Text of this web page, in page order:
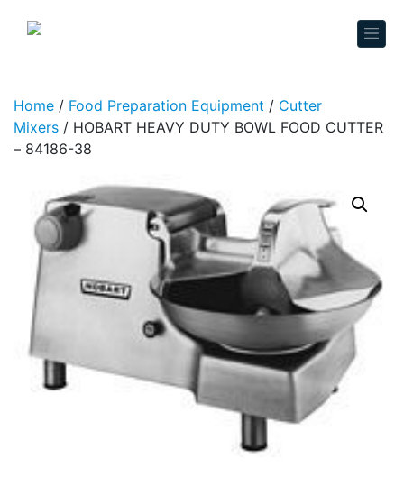
Home / Food Preparation Equipment / Cutter
Mixers / HOBART HEAVY DUTY BOWL FOOD CUTTER
– 84186-38